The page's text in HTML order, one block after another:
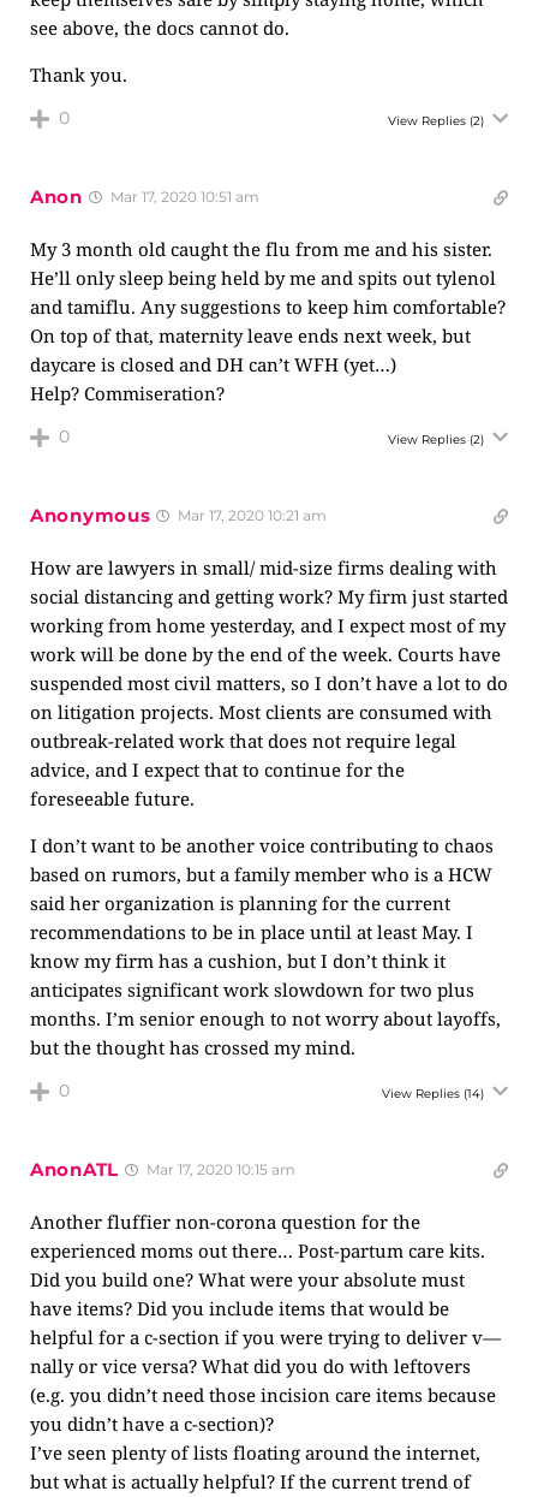
see above, the docs cannot do.
Thank you.
0 View Replies (2)
Anon Mar 17, 2020 10:51 am
My 3 month old caught the flu from me and his sister.
He’ll only sleep being held by me and spits out tylenol
and tamiflu. Any suggestions to keep him comfortable?
On top of that, maternity leave ends next week, but
daycare is closed and DH can’t WFH (yet…)
Help? Commiseration?
0 View Replies (2)
Anonymous Mar 17, 2020 10:21 am
How are lawyers in small/ mid-size firms dealing with
social distancing and getting work? My firm just started
working from home yesterday, and I expect most of my
work will be done by the end of the week. Courts have
suspended most civil matters, so I don’t have a lot to do
on litigation projects. Most clients are consumed with
outbreak-related work that does not require legal
advice, and I expect that to continue for the
foreseeable future.
I don’t want to be another voice contributing to chaos
based on rumors, but a family member who is a HCW
said her organization is planning for the current
recommendations to be in place until at least May. I
know my firm has a cushion, but I don’t think it
anticipates significant work slowdown for two plus
months. I’m senior enough to not worry about layoffs,
but the thought has crossed my mind.
0 View Replies (14)
AnonATL Mar 17, 2020 10:15 am
Another fluffier non-corona question for the
experienced moms out there… Post-partum care kits.
Did you build one? What were your absolute must
have items? Did you include items that would be
helpful for a c-section if you were trying to deliver v—
nally or vice versa? What did you do with leftovers
(e.g. you didn’t need those incision care items because
you didn’t have a c-section)?
I’ve seen plenty of lists floating around the internet,
but what is actually helpful? If the current trend of